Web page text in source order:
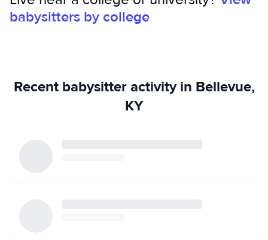
babysitters by college
Recent babysitter activity in Bellevue,
KY